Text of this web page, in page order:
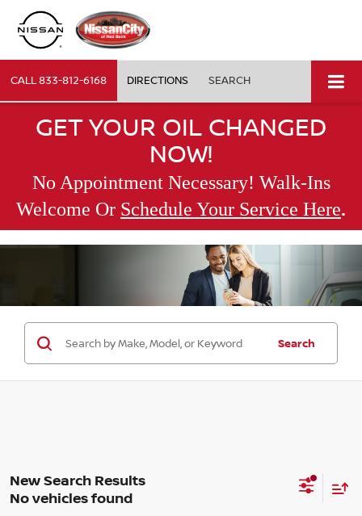
CALL833-812-6168 DIRECTIONS SEARCH
GET YOUR OIL CHANGED
NOW!
No Appointment Necessary! Walk-Ins
Welcome Or Schedule Your Service Here.
Search
No vehicles found